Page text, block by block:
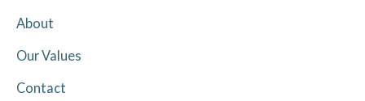
About
Our Values
Contact